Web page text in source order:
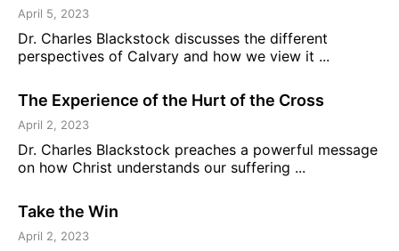
April 5, 2023
Dr. Charles Blackstock discusses the different
perspectives of Calvary and how we view it ...
The Experience of the Hurt of the Cross
April 2, 2023
Dr. Charles Blackstock preaches a powerful message
on how Christ understands our suffering ...
Take the Win
April 2, 2023